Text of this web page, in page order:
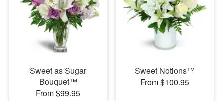
Sweet as Sugar
Bouquet™
From $99.95
Sweet Notions™
From $100.95